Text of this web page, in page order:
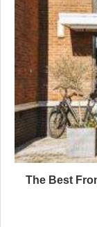
The Best